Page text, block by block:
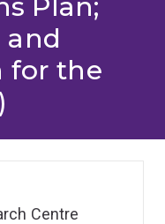
Plan;
for the
Centre